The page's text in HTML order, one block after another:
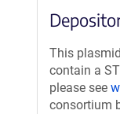
This
contain a
please see
consortium